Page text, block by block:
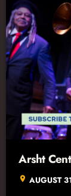
Arsht
location_on AUGUST